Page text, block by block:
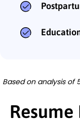
Based on analysis of